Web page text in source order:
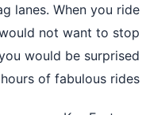
lanes. When you
would not want to
you would be
hours of fabulous